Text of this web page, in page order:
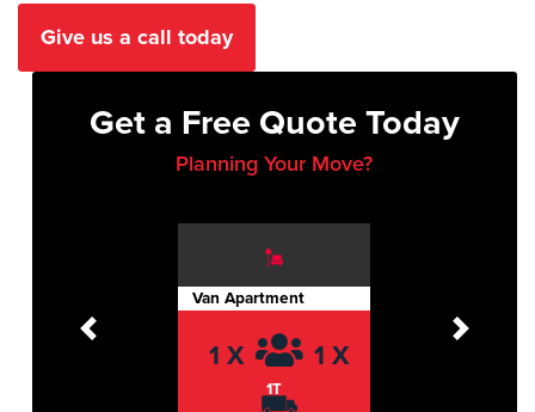
Give us a call today
Get a Free Quote Today
Planning Your Move?
Van Apartment
1 X 1 X
1T
Previous Next